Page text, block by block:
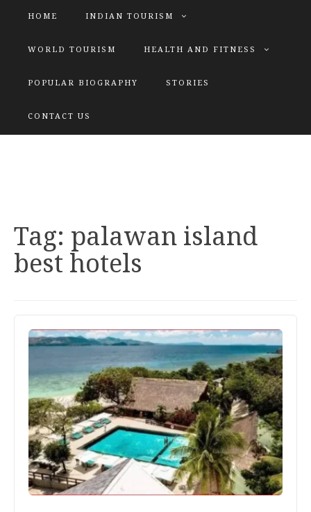
HOME INDIAN TOURISM
WORLD TOURISM HEALTH AND FITNESS
POPULAR BIOGRAPHY STORIES
CONTACT US
Tag: palawan island
best hotels